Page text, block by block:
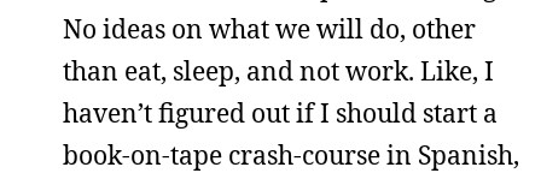
No ideas on what we will do, other
than eat, sleep, and not work. Like, I
haven’t figured out if I should start a
book-on-tape crash-course in Spanish,